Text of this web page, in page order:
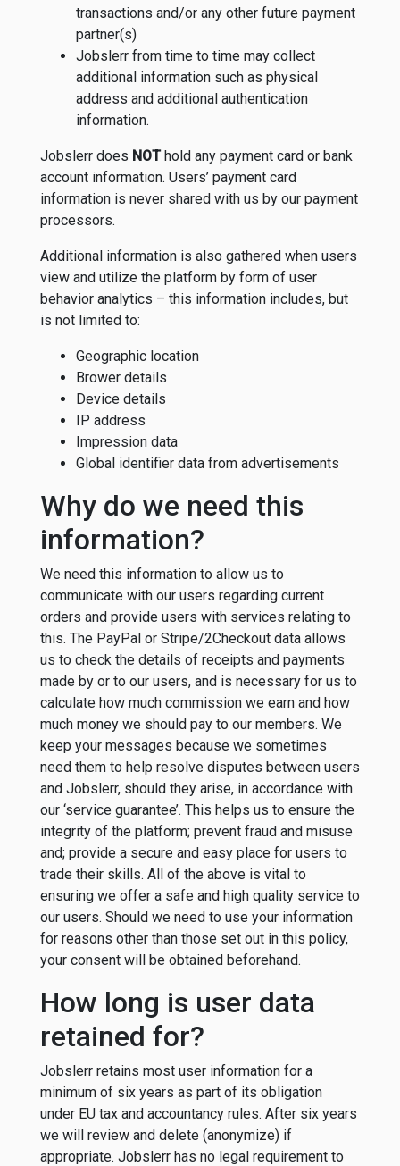
transactions and/or any other future payment
partner(s)
Jobslerr from time to time may collect
additional information such as physical
address and additional authentication
information.
Jobslerr does NOThold any payment card or bank
account information. Users’ payment card
information is never shared with us by our payment
processors.
Additional information is also gathered when users
view and utilize the platform by form of user
behavior analytics – this information includes, but
is not limited to:
Geographic location
Brower details
Device details
IP address
Impression data
Global identifier data from advertisements
Why do we need this
information?
We need this information to allow us to
communicate with our users regarding current
orders and provide users with services relating to
this. The PayPal or Stripe/2Checkout data allows
us to check the details of receipts and payments
made by or to our users, and is necessary for us to
calculate how much commission we earn and how
much money we should pay to our members. We
keep your messages because we sometimes
need them to help resolve disputes between users
and Jobslerr, should they arise, in accordance with
our ‘service guarantee’. This helps us to ensure the
integrity of the platform; prevent fraud and misuse
and; provide a secure and easy place for users to
trade their skills. All of the above is vital to
ensuring we offer a safe and high quality service to
our users. Should we need to use your information
for reasons other than those set out in this policy,
your consent will be obtained beforehand.
How long is user data
retained for?
Jobslerr retains most user information for a
minimum of six years as part of its obligation
under EU tax and accountancy rules. After six years
we will review and delete (anonymize) if
appropriate. Jobslerr has no legal requirement to